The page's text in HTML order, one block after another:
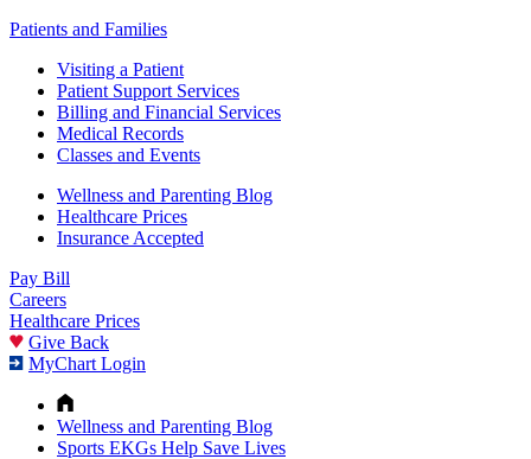
Patients and Families
Visiting a Patient
Patient Support Services
Billing and Financial Services
Medical Records
Classes and Events
Wellness and Parenting Blog
Healthcare Prices
Insurance Accepted
Pay Bill
Careers
Healthcare Prices
Give Back
MyChart Login
Wellness and Parenting Blog
Sports EKGs Help Save Lives